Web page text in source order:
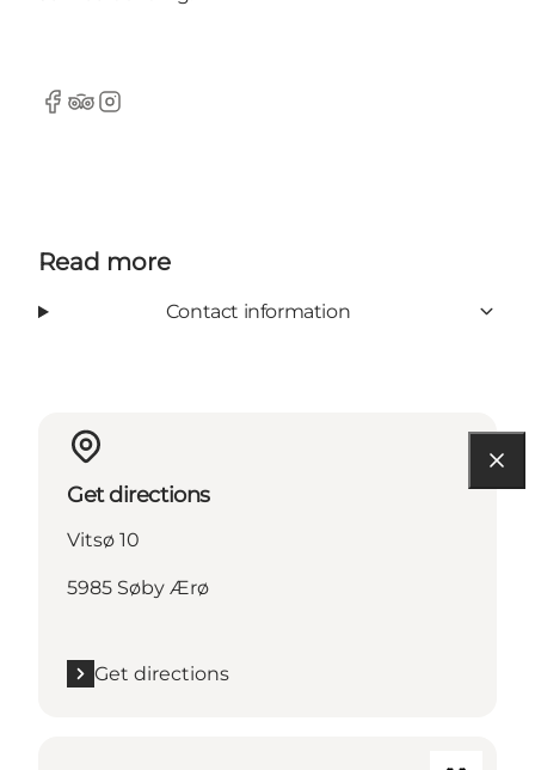
Facebook
Tripadvisor
Instagram
Read more
Contact information
Get directions
Vitsø 10
5985 Søby Ærø
Get directions